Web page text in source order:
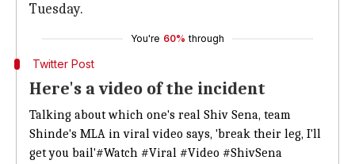
Tuesday.
You're 60% through
Twitter Post
Here's a video of the incident
Talking about which one's real Shiv Sena, team
Shinde's MLA in viral video says, 'break their leg, I'll
get you bail'#Watch #Viral #Video #ShivSena